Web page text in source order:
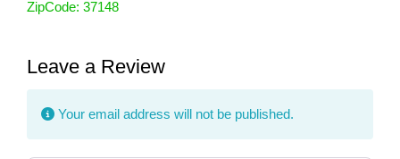
ZipCode: 37148
Leave a Review
Your email address will not be published.